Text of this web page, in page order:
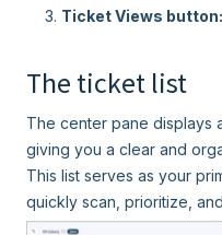
Ticket Views button:
The ticket list
The center pane displays
giving you a clear and
This list serves as your
quickly scan, prioritize,